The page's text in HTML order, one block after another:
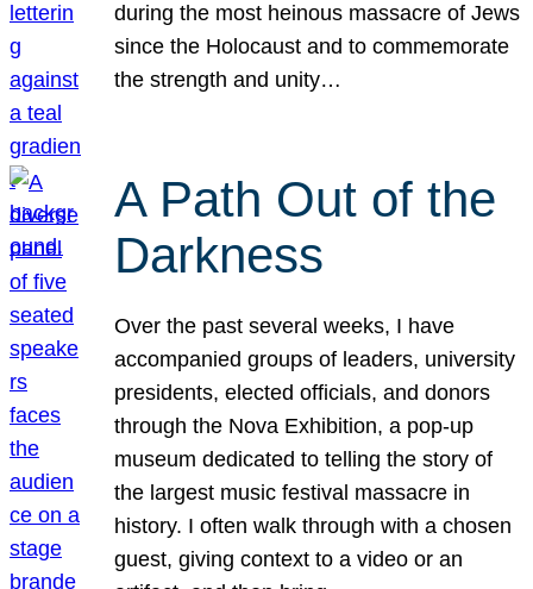
during the most heinous massacre of Jews
since the Holocaust and to commemorate
the strength and unity…
A Path Out of the
Darkness
Over the past several weeks, I have
accompanied groups of leaders, university
presidents, elected officials, and donors
through the Nova Exhibition, a pop-up
museum dedicated to telling the story of
the largest music festival massacre in
history. I often walk through with a chosen
guest, giving context to a video or an